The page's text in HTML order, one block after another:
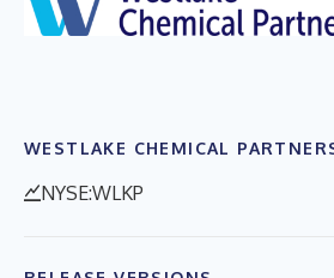
WESTLAKE CHEMICAL
NYSE:WLKP